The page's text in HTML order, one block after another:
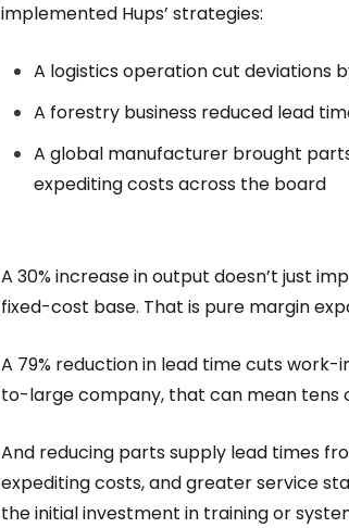
implemented Hups’ strategies:
A logistics operation cut deviations
A forestry business reduced lead
A global manufacturer brought
expediting costs across the board
A 30% increase in output doesn’t just
fixed-cost base. That is pure margin
A 79% reduction in lead time cuts
to-large company, that can mean tens
And reducing parts supply lead times
expediting costs, and greater service
the initial investment in training or